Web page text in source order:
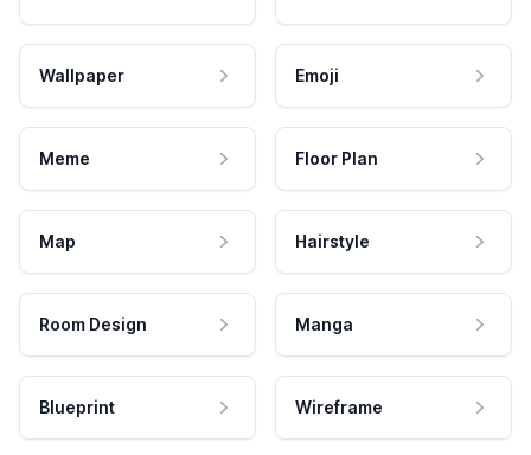
Wallpaper Emoji
Meme Floor Plan
Map Hairstyle
Room Design Manga
Blueprint Wireframe